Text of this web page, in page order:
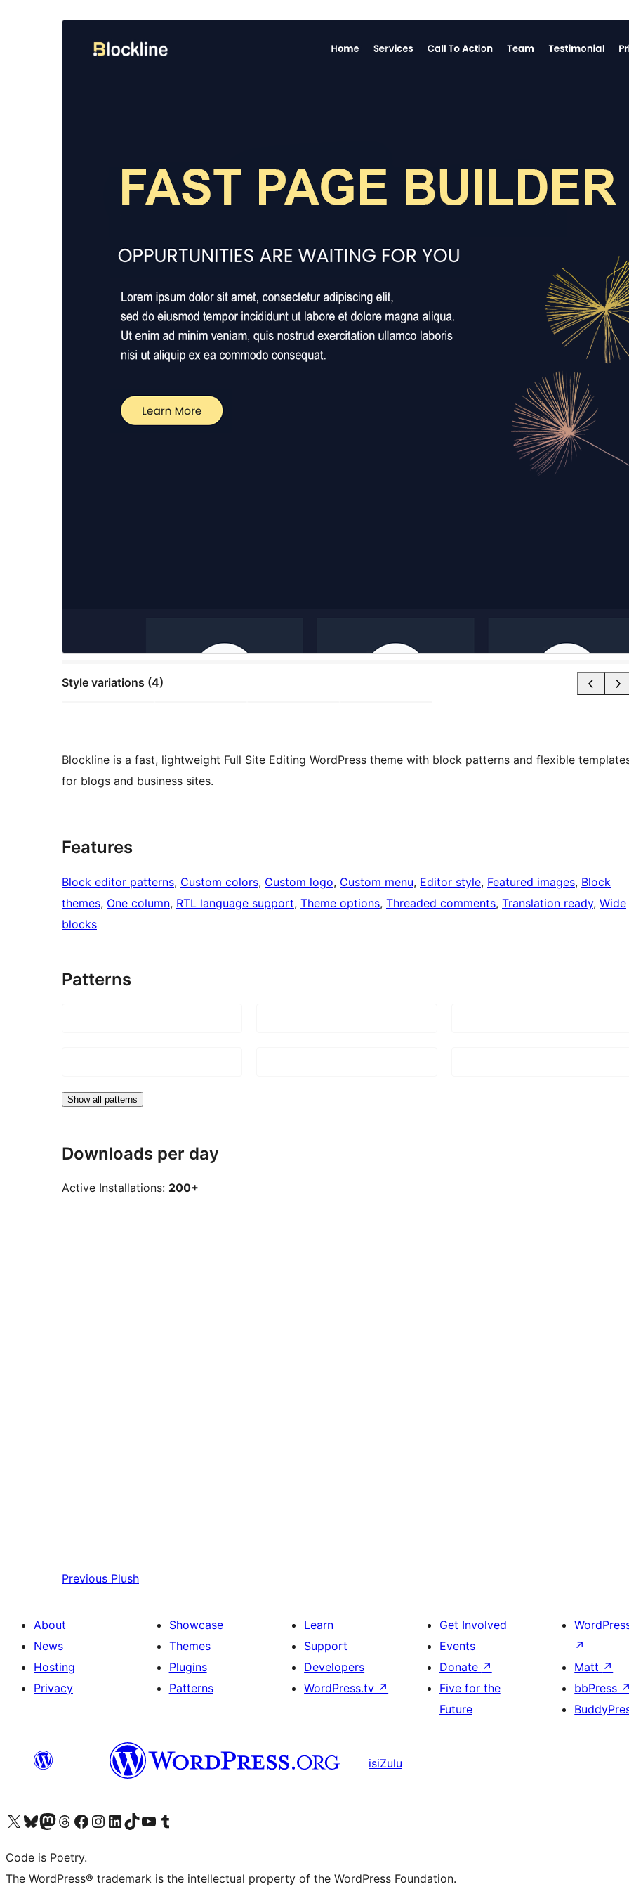
Style variations (4)
Blockline is a fast, lightweight Full Site Editing WordPress theme with block patterns and flexible
for blogs and business sites.
Features
Block editor patterns, Custom colors, Custom logo, Custom menu, Editor style, Featured images, Block
themes, One column, RTL language support, Theme options, Threaded comments, Translation ready, Wide
blocks
Patterns
Show all patterns
Downloads per day
Active Installations: 200+
Previous Plush
About
News
Hosting
Privacy
Showcase
Themes
Plugins
Patterns
Learn
Support
Developers
WordPress.tv ↗
Get Involved
Events
Donate ↗
Five for the
Future
↗
Matt ↗
bbPress ↗
isiZulu
Visit our X (formerly Twitter) account
Visit our Bluesky account
Visit our Mastodon account
Visit our Threads account
Visit our Facebook page
Visit our Instagram account
Visit our LinkedIn account
Visit our TikTok account
Visit our YouTube channel
Visit our Tumblr account
Code is Poetry.
The WordPress® trademark is the intellectual property of the WordPress Foundation.